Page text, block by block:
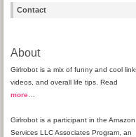
Contact
About
Girlrobot is a mix of funny and cool
videos, and overall life tips. Read
more
Girlrobot is a participant in the Amazon
Services LLC Associates Program, an